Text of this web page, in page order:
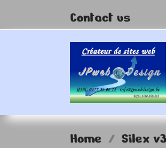
Contact us
Home Silex v3